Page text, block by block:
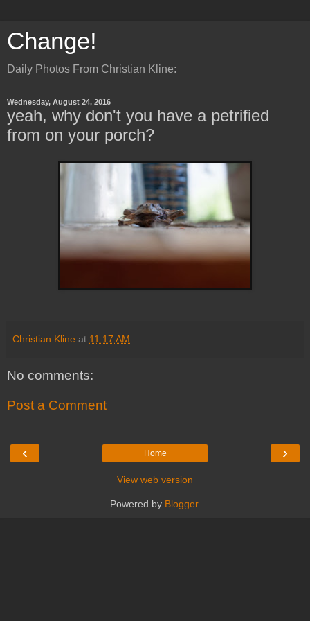
Change!
Daily Photos From Christian Kline:
Wednesday, August 24, 2016
yeah, why don't you have a petrified
from on your porch?
Christian Kline at 11:17 AM
No comments:
Post a Comment
‹ ›
Home
View web version
Powered by Blogger.